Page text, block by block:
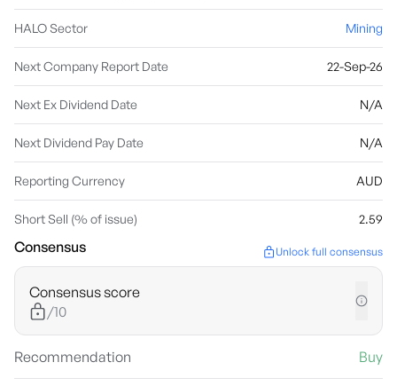
HALO Sector Mining
Next Company Report Date 22-Sep-26
Next Ex Dividend Date N/A
Next Dividend Pay Date N/A
Reporting Currency AUD
Short Sell (% of issue) 2.59
Consensus Unlock full consensus
Consensus score
/10
Recommendation Buy